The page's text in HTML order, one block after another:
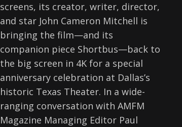
screens, its creator, writer, director,
and star John Cameron Mitchell is
bringing the film—and its
companion piece Shortbus—back to
the big screen in 4K for a special
anniversary celebration at Dallas’s
historic Texas Theater. In a wide-
ranging conversation with AMFM
Magazine Managing Editor Paul